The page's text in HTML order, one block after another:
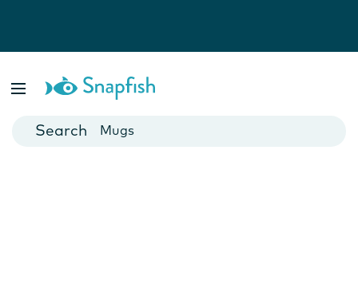
Canvas Prints
Mugs